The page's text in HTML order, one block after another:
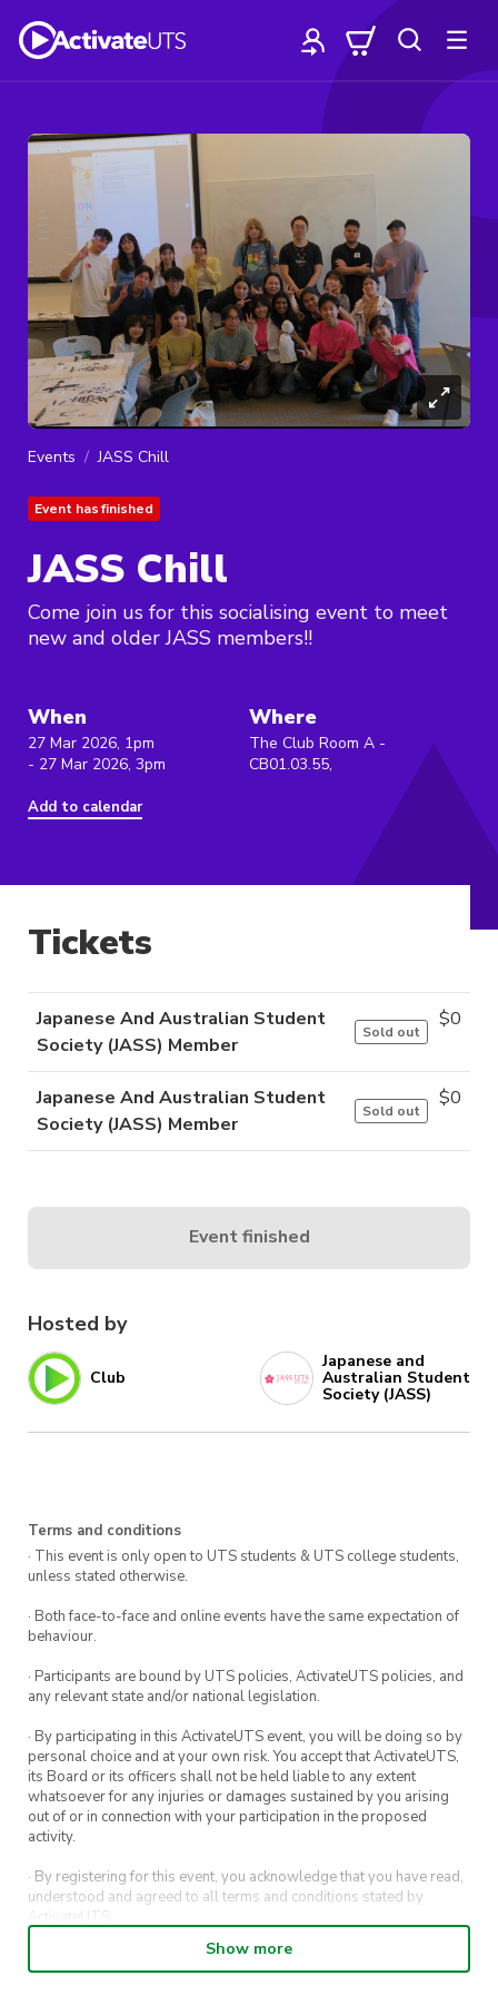
Events JASS Chill
Event has finished
JASS Chill
Come join us for this socialising event to meet
new and older JASS members!!
When
27 Mar 2026, 1pm
- 27 Mar 2026, 3pm
Add to calendar
Where
The Club Room A -
CB01.03.55,
Hosted by
Club
Japanese and
Australian Student
Society (JASS)
Terms and conditions
· This event is only open to UTS students & UTS college students,
unless stated otherwise.
· Both face-to-face and online events have the same expectation of
behaviour.
· Participants are bound by UTS policies, ActivateUTS policies, and
any relevant state and/or national legislation.
· By participating in this ActivateUTS event, you will be doing so by
personal choice and at your own risk. You accept that ActivateUTS,
its Board or its officers shall not be held liable to any extent
whatsoever for any injuries or damages sustained by you arising
out of or in connection with your participation in the proposed
activity.
· By registering for this event, you acknowledge that you have read,
understood and agreed to all terms and conditions stated by
ActivateUTS.
· By entering in a contest or competition, you agree for your
submission to be shared on ActivateUTS, UTS Sport and UTS
Show more
Tickets
Japanese And Australian Student
Society (JASS) Member
Sold out
$0
Japanese And Australian Student
Society (JASS) Member
Sold out
$0
Event finished